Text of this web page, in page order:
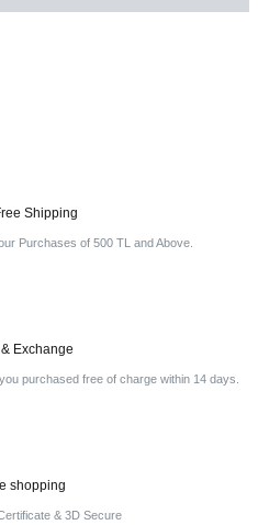
Shipping
Purchases of 500 TL and Above.
Exchange
purchased free of charge within 14 days.
shopping
& 3D Secure